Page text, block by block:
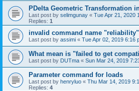
PDelta Geometric Transformation
Last post by selimgunay « Tue Apr 21, 2020
Replies: 1
invalid command name "reliability"
Last post by assimi « Tue Apr 02, 2019 6:16
What mean is "failed to get
Last post by DUTma « Sun Mar 24, 2019
Parameter command for loads
Last post by henryluo « Thu Mar 14, 2019
Replies: 4